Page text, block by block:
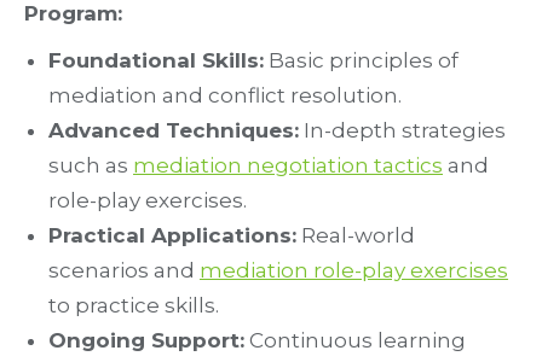
Program:
Foundational Skills: Basic principles of
mediation and conflict resolution.
Advanced Techniques: In-depth strategies
such as mediation negotiation tactics and
role-play exercises.
Practical Applications: Real-world
scenarios and mediation role-play exercises
to practice skills.
Ongoing Support: Continuous learning